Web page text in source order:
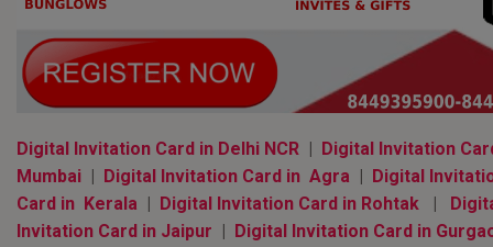
Digital Invitation Card in Delhi NCR | Digital Invitation
Mumbai | Digital Invitation Card in Agra | Digital
Card in Kerala | Digital Invitation Card in Rohtak |
Invitation Card in Jaipur | Digital Invitation Card in